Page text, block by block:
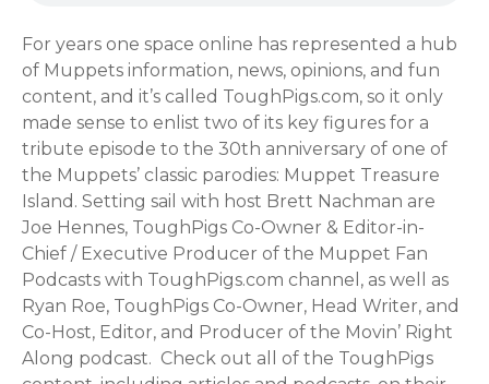
For years one space online has represented a hub
of Muppets information, news, opinions, and fun
content, and it’s called ToughPigs.com, so it only
made sense to enlist two of its key figures for a
tribute episode to the 30th anniversary of one of
the Muppets’ classic parodies: Muppet Treasure
Island. Setting sail with host Brett Nachman are
Joe Hennes, ToughPigs Co-Owner & Editor-in-
Chief / Executive Producer of the Muppet Fan
Podcasts with ToughPigs.com channel, as well as
Ryan Roe, ToughPigs Co-Owner, Head Writer, and
Co-Host, Editor, and Producer of the Movin’ Right
Along podcast. Check out all of the ToughPigs